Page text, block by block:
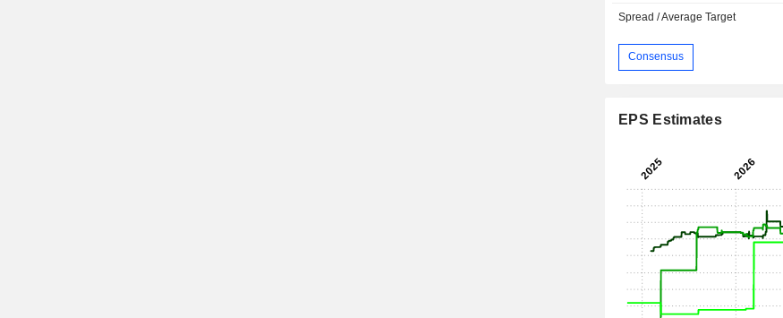
Spread / Average Target
Consensus
EPS Estimates